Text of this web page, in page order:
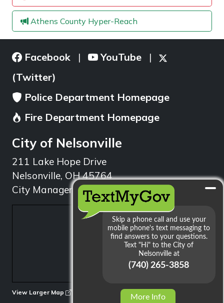
Athens County Hyper-Reach
Facebook | YouTube |
(Twitter)
Police Department Homepage
Fire Department Homepage
City of Nelsonville
211 Lake Hope Drive
Nelsonville, OH 45764
City Manager: 740.753.1314
View Larger Map
More Info